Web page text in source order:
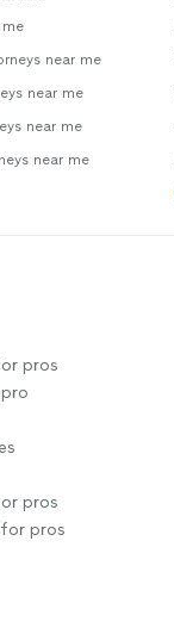
me
near me
near me
near me
near me
pros
pros
pros